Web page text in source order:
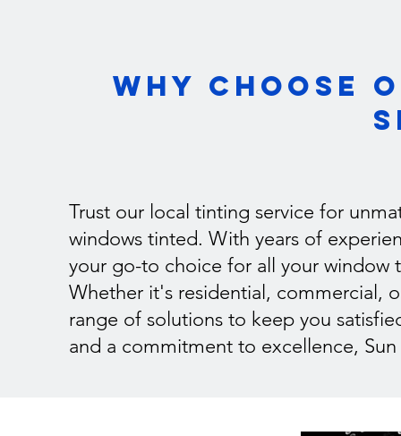
Why Choose
Trust our local tinting service for
windows tinted. With years of
your go-to choice for all your window
Whether it's residential, commercial,
range of solutions to keep you
and a commitment to excellence,